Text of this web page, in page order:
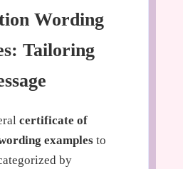
Wording
Tailoring
certificate of
examples to
by